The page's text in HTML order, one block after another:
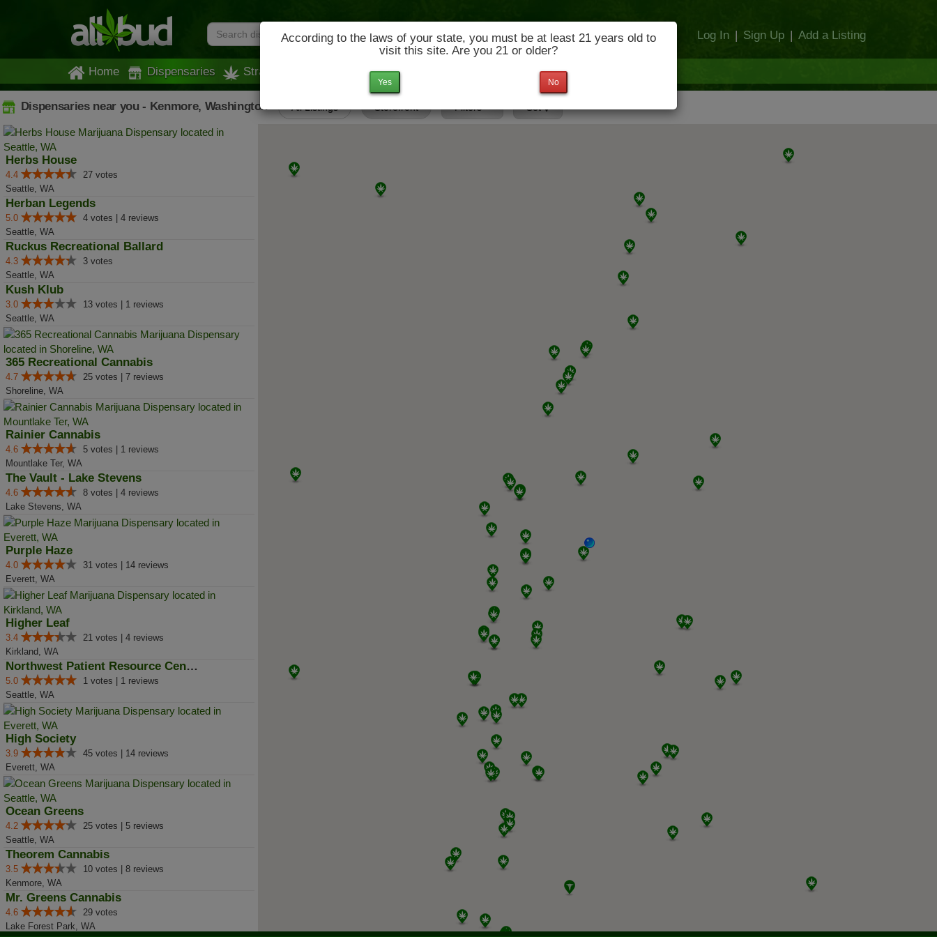
According to the laws of your state, you must be at least 21 years old to
visit this site. Are you 21 or older?
No
Yes
Log In | Sign Up | Add a Listing
Home Dispensaries Strains News & Culture
Dispensaries near you - Kenmore, Washington All Listings Storefront Filters Set
Herbs House
4.4
27 votes
Seattle, WA
Herban Legends
5.0
4 votes | 4 reviews
Seattle, WA
Ruckus Recreational Ballard
4.3
3 votes
Seattle, WA
Kush Klub
3.0
13 votes | 1 reviews
Seattle, WA
365 Recreational Cannabis
4.7
25 votes | 7 reviews
Shoreline, WA
Rainier Cannabis
4.6
5 votes | 1 reviews
Mountlake Ter, WA
The Vault - Lake Stevens
4.6
8 votes | 4 reviews
Lake Stevens, WA
Purple Haze
4.0
31 votes | 14 reviews
Everett, WA
Higher Leaf
3.4
21 votes | 4 reviews
Kirkland, WA
Northwest Patient Resource Center
5.0
1 votes | 1 reviews
Seattle, WA
High Society
3.9
45 votes | 14 reviews
Everett, WA
Ocean Greens
4.2
25 votes | 5 reviews
Seattle, WA
Theorem Cannabis
3.5
10 votes | 8 reviews
Kenmore, WA
Mr. Greens Cannabis
4.6
29 votes
Lake Forest Park, WA